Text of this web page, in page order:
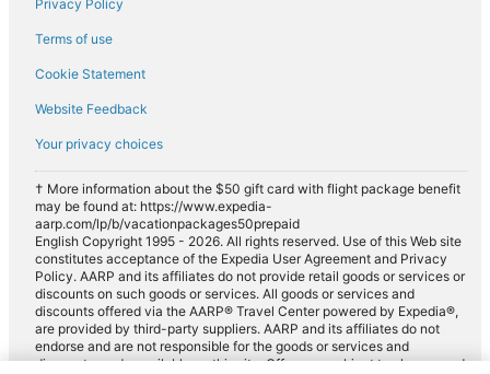
Privacy Policy
Terms of use
Cookie Statement
Website Feedback
Your privacy choices
† More information about the $50 gift card with flight package benefit
may be found at: https://www.expedia-
aarp.com/lp/b/vacationpackages50prepaid
English Copyright 1995 - 2026. All rights reserved. Use of this Web site
constitutes acceptance of the Expedia User Agreement and Privacy
Policy. AARP and its affiliates do not provide retail goods or services or
discounts on such goods or services. All goods or services and
discounts offered via the AARP® Travel Center powered by Expedia®,
are provided by third-party suppliers. AARP and its affiliates do not
endorse and are not responsible for the goods or services and
discounts made available on this site. Offers are subject to change and